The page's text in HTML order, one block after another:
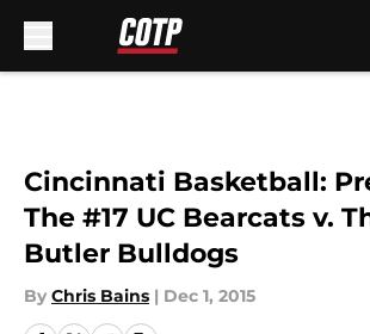
Cincinnati Basketball:
The #17 UC Bearcats v.
Butler Bulldogs
By Chris Bains | Dec 1, 2015